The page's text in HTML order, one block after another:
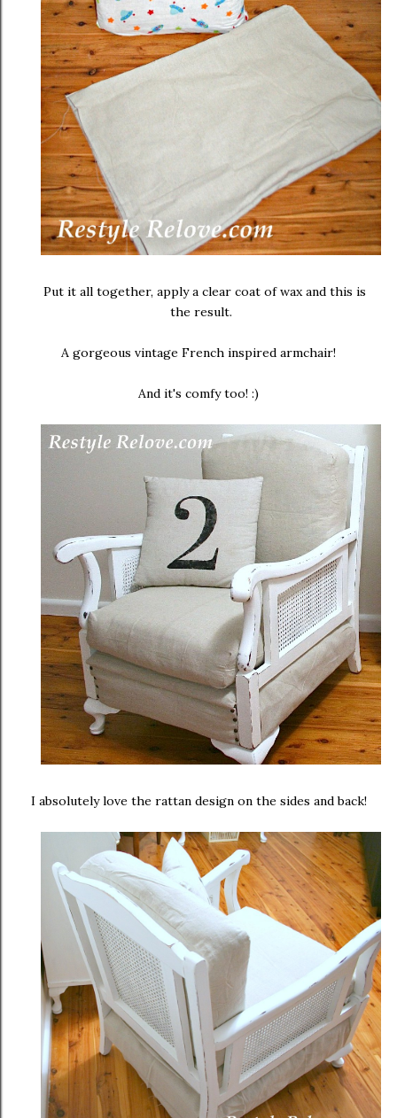
Put it all together, apply a clear coat of wax and this is
the result.
A gorgeous vintage French inspired armchair!
And it's comfy too! :)
I absolutely love the rattan design on the sides and back!